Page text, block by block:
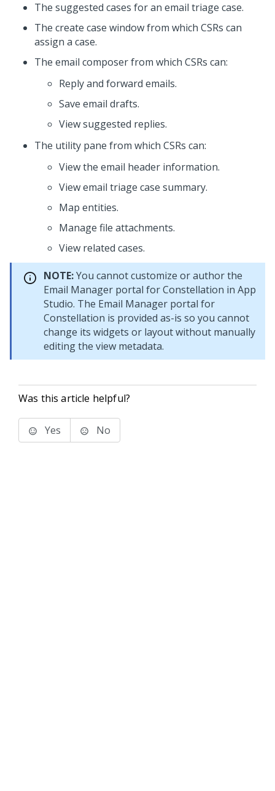
The suggested cases for an email triage case.
The create case window from which CSRs can
assign a case.
The email composer from which CSRs can:
Reply and forward emails.
Save email drafts.
View suggested replies.
The utility pane from which CSRs can:
View the email header information.
View email triage case summary.
Map entities.
Manage file attachments.
View related cases.
NOTE:You cannot customize or author the
Email Manager portal for Constellation in App
Studio. The Email Manager portal for
Constellation is provided as-is so you cannot
change its widgets or layout without manually
editing the view metadata.
Was this article helpful?
Yes No